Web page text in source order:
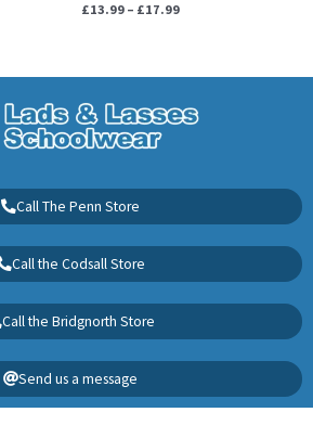
£13.99 – £17.99
Call The Penn Store
Call the Codsall Store
Call the Bridgnorth Store
Send us a message